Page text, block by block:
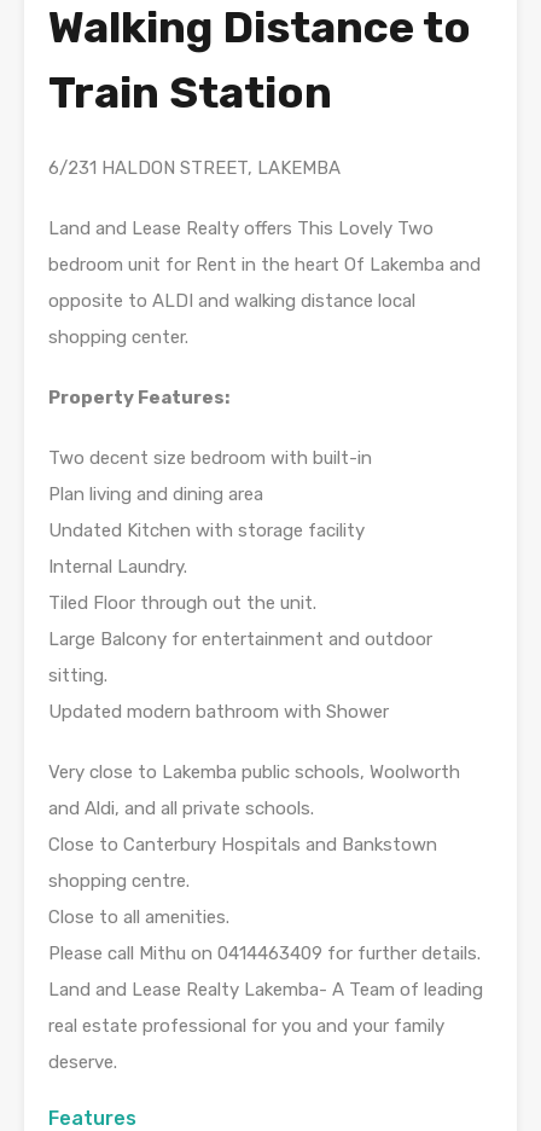
Walking Distance to
Train Station
6/231 HALDON STREET, LAKEMBA
Land and Lease Realty offers This Lovely Two
bedroom unit for Rent in the heart Of Lakemba and
opposite to ALDI and walking distance local
shopping center.
Property Features:
Two decent size bedroom with built-in
Plan living and dining area
Undated Kitchen with storage facility
Internal Laundry.
Tiled Floor through out the unit.
Large Balcony for entertainment and outdoor
sitting.
Updated modern bathroom with Shower
Very close to Lakemba public schools, Woolworth
and Aldi, and all private schools.
Close to Canterbury Hospitals and Bankstown
shopping centre.
Close to all amenities.
Please call Mithu on 0414463409 for further details.
Land and Lease Realty Lakemba- A Team of leading
real estate professional for you and your family
deserve.
Features